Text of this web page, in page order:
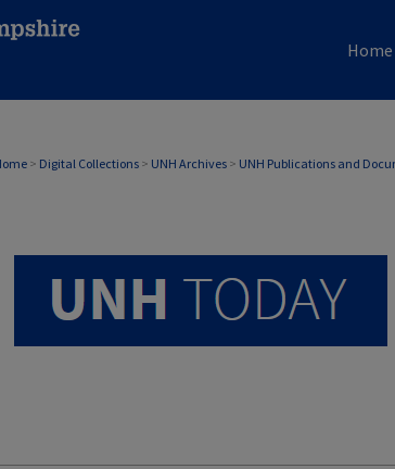
Home
> Digital Collections > UNH Archives > UNH Publications and
UNH TODAY ARCHIVE